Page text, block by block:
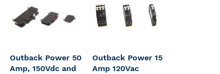
Outback Power 50
Amp, 150Vdc and
Outback Power 15
Amp 120Vac